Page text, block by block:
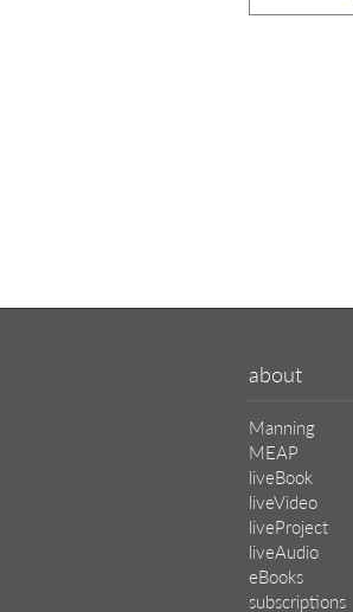
about
Manning
MEAP
liveBook
liveVideo
liveProject
liveAudio
eBooks
subscriptions